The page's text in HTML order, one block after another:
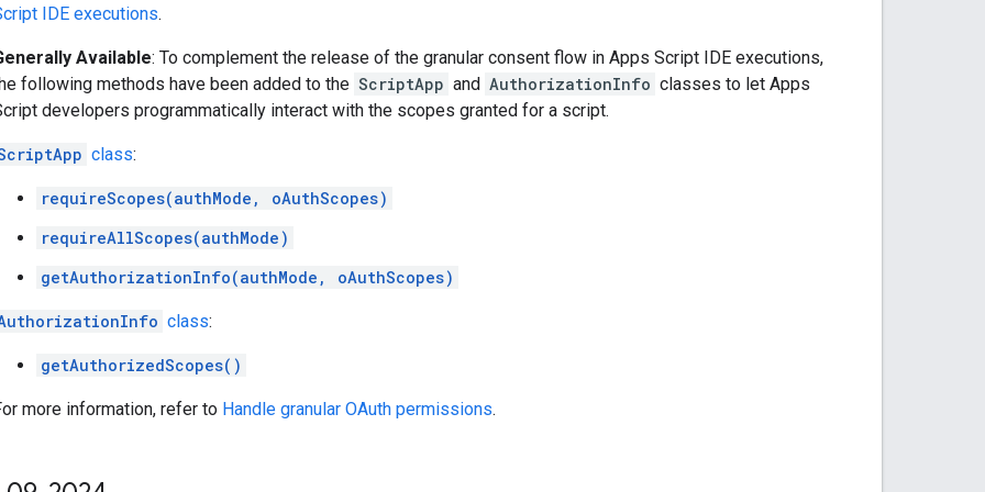
IDE executions.
Available: To complement the release of the granular consent flow in Apps Script IDE executions,
following methods have been added to the ScriptApp and AuthorizationInfo classes to let Apps
developers programmatically interact with the scopes granted for a script.
class:
requireScopes(authMode, oAuthScopes)
requireAllScopes(authMode)
getAuthorizationInfo(authMode, oAuthScopes)
class:
getAuthorizedScopes()
more information, refer to Handle granular OAuth permissions.